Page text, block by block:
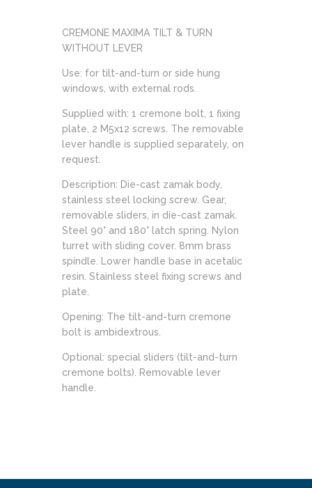
CREMONE MAXIMA TILT & TURN
WITHOUT LEVER
Use: for tilt-and-turn or side hung
windows, with external rods.
Supplied with: 1 cremone bolt, 1 fixing
plate, 2 M5x12 screws. The removable
lever handle is supplied separately, on
request.
Description: Die-cast zamak body,
stainless steel locking screw. Gear,
removable sliders, in die-cast zamak.
Steel 90° and 180° latch spring. Nylon
turret with sliding cover. 8mm brass
spindle. Lower handle base in acetalic
resin. Stainless steel fixing screws and
plate.
Opening: The tilt-and-turn cremone
bolt is ambidextrous.
Optional: special sliders (tilt-and-turn
cremone bolts). Removable lever
handle.